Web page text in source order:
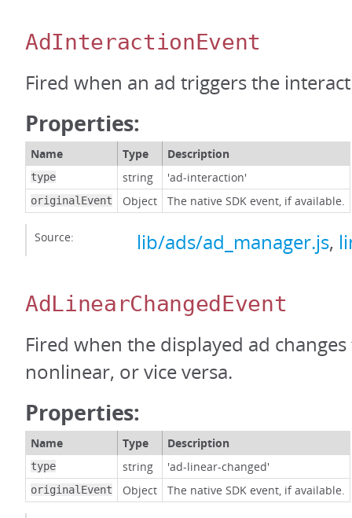
AdInteractionEvent
Fired when an ad triggers the
Properties:
Name Type Description
type string 'ad-interaction'
originalEvent Object The native SDK event, if available.
Source: lib/ads/ad_manager.js,
AdLinearChangedEvent
Fired when the displayed ad
nonlinear, or vice versa.
Properties:
Name Type Description
type string 'ad-linear-changed'
originalEvent Object The native SDK event, if available.